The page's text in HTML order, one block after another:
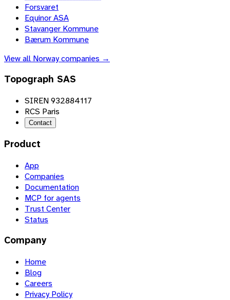
Forsvaret
Equinor ASA
Stavanger Kommune
Bærum Kommune
View all Norwaycompanies →
Topograph SAS
SIREN 932884117
RCS Paris
Contact
Product
App
Companies
Documentation
MCP for agents
Trust Center
Status
Company
Home
Blog
Careers
Privacy Policy